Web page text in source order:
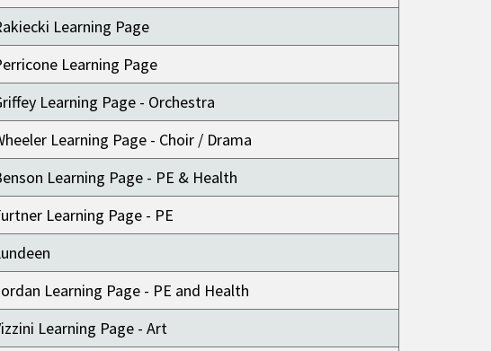
Learning Page
Learning Page
Learning Page - Orchestra
Learning Page - Choir / Drama
Learning Page - PE & Health
Learning Page - PE
Learning Page - PE and Health
Learning Page - Art